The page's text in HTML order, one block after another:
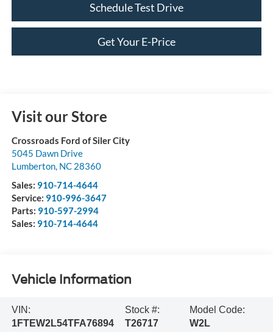
Schedule Test Drive
Get Your E-Price
Visit our Store
Crossroads Ford of Siler City
5045 Dawn Drive
Lumberton, NC 28360
Sales: 910-714-4644
Service: 910-996-3647
Parts: 910-597-2994
Sales: 910-714-4644
Vehicle Information
VIN:
1FTEW2L54TFA76894
Stock #:
T26717
Model Code:
W2L